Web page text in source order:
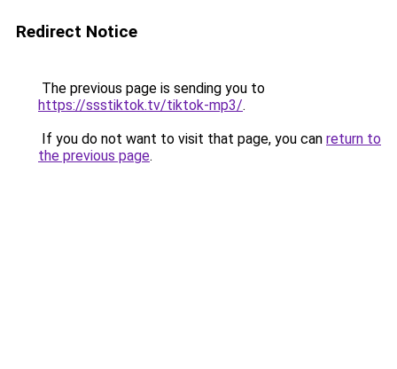
Redirect Notice
The previous page is sending you to
https://ssstiktok.tv/tiktok-mp3/.
If you do not want to visit that page, you can return to
the previous page.